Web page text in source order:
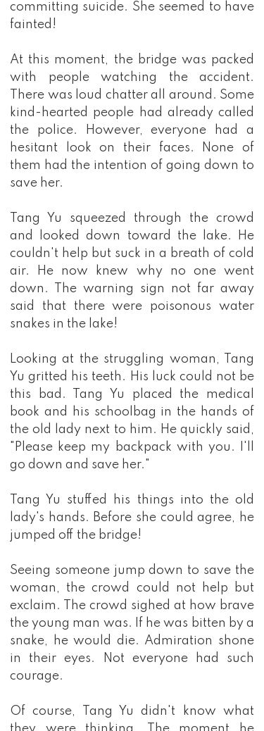
committing suicide. She seemed to have
fainted!
At this moment, the bridge was packed
with people watching the accident.
There was loud chatter all around. Some
kind-hearted people had already called
the police. However, everyone had a
hesitant look on their faces. None of
them had the intention of going down to
save her.
Tang Yu squeezed through the crowd
and looked down toward the lake. He
couldn't help but suck in a breath of cold
air. He now knew why no one went
down. The warning sign not far away
said that there were poisonous water
snakes in the lake!
Looking at the struggling woman, Tang
Yu gritted his teeth. His luck could not be
this bad. Tang Yu placed the medical
book and his schoolbag in the hands of
the old lady next to him. He quickly said,
"Please keep my backpack with you. I'll
go down and save her."
Tang Yu stuffed his things into the old
lady's hands. Before she could agree, he
jumped off the bridge!
Seeing someone jump down to save the
woman, the crowd could not help but
exclaim. The crowd sighed at how brave
the young man was. If he was bitten by a
snake, he would die. Admiration shone
in their eyes. Not everyone had such
courage.
Of course, Tang Yu didn't know what